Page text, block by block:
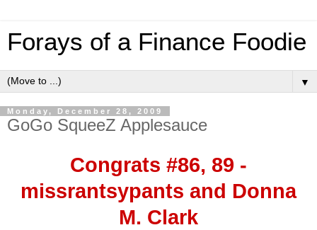
Forays of a Finance Foodie
▼
Monday, December 28, 2009
GoGo SqueeZ Applesauce
Congrats #86, 89 -
missrantsypants and Donna
M. Clark